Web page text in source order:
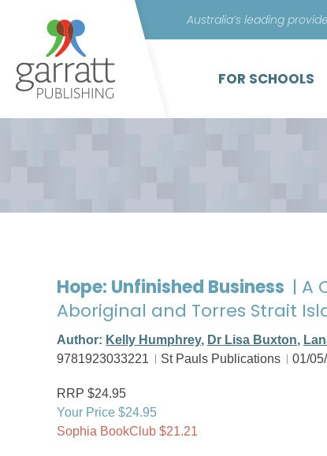
Australia’s leading
FOR SCHOOLS
Hope: Unfinished Business | A
Aboriginal and Torres Strait
Author: Kelly Humphrey, Dr Lisa Buxton,
9781923033221
St Pauls Publications 01/
RRP $24.95
Your Price $24.95
Sophia BookClub $21.21